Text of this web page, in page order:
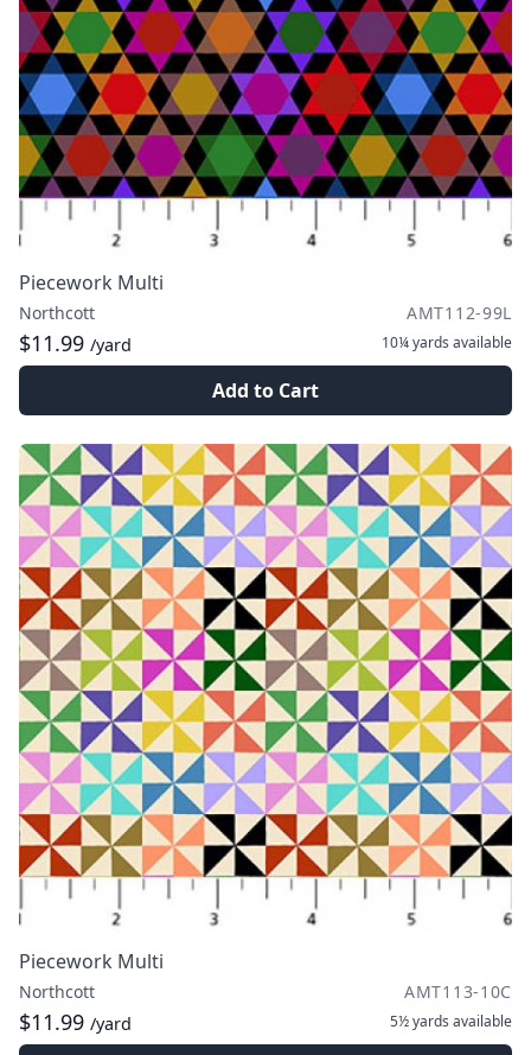
Piecework Multi
Northcott AMT112-99L
$11.99 /yard 10¼ yards available
Add to Cart
Piecework Multi
Northcott AMT113-10C
$11.99 /yard 5½ yards available